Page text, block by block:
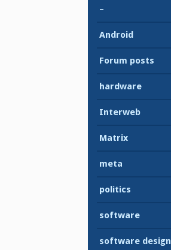
–
Android
Forum posts
hardware
Interweb
Matrix
meta
politics
software
software design